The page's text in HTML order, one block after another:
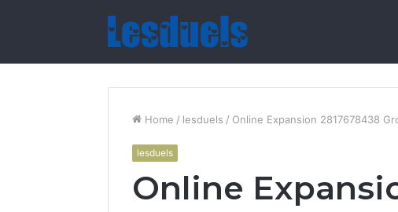
Home / lesduels / Online Expansion 2817678438
lesduels
Online